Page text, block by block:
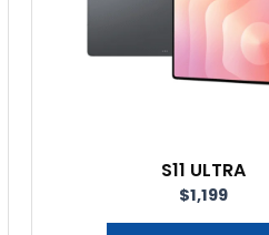
S11 ULTRA
$1,199